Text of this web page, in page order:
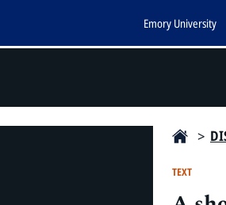
Emory University
>
TEXT